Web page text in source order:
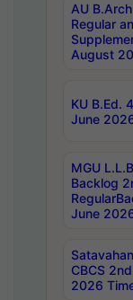
AU
Regular
August
KU B.Ed.
June
MGU
Backlog
June
CBCS
2026